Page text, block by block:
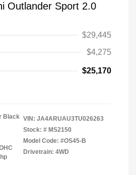
Outlander Sport 2.0
$29,445
$4,275
$25,170
Black VIN: JA4ARUAU3TU026263
Stock: # MS2150
Model Code: #OS45-B
Drivetrain: 4WD